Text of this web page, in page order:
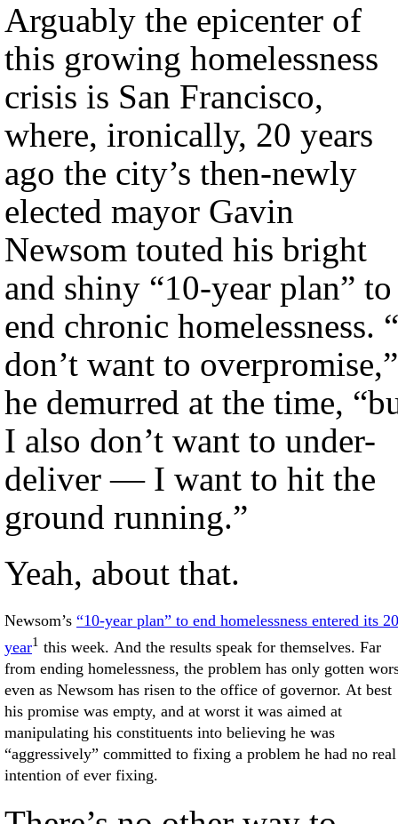
Arguably the epicenter of
this growing homelessness
crisis is San Francisco,
where, ironically, 20 years
ago the city’s then-newly
elected mayor Gavin
Newsom touted his bright
and shiny “10-year plan” to
end chronic homelessness.
don’t want to overpromise,”
he demurred at the time,
I also don’t want to under-
deliver — I want to hit the
ground running.”
Yeah, about that.
Newsom’s “10-year plan” to end homelessness entered its
year1 this week. And the results speak for themselves. Far
from ending homelessness, the problem has only gotten
even as Newsom has risen to the office of governor. At best
his promise was empty, and at worst it was aimed at
manipulating his constituents into believing he was
“aggressively” committed to fixing a problem he had no real
intention of ever fixing.